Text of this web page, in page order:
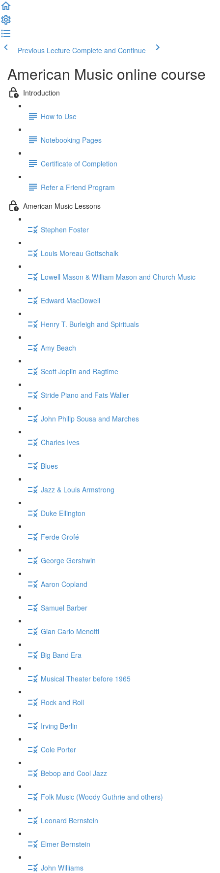
Previous Lecture Complete and Continue
American Music online course
Introduction
How to Use
Notebooking Pages
Certificate of Completion
Refer a Friend Program
American Music Lessons
Stephen Foster
Louis Moreau Gottschalk
Lowell Mason & William Mason and Church Music
Edward MacDowell
Henry T. Burleigh and Spirituals
Amy Beach
Scott Joplin and Ragtime
Stride Piano and Fats Waller
John Philip Sousa and Marches
Charles Ives
Blues
Jazz & Louis Armstrong
Duke Ellington
Ferde Grofé
George Gershwin
Aaron Copland
Samuel Barber
Gian Carlo Menotti
Big Band Era
Musical Theater before 1965
Rock and Roll
Irving Berlin
Cole Porter
Bebop and Cool Jazz
Folk Music (Woody Guthrie and others)
Leonard Bernstein
Elmer Bernstein
John Williams